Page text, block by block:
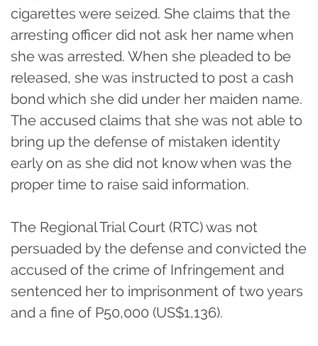
cigarettes were seized. She claims that the
arresting officer did not ask her name when
she was arrested. When she pleaded to be
released, she was instructed to post a cash
bond which she did under her maiden name.
The accused claims that she was not able to
bring up the defense of mistaken identity
early on as she did not know when was the
proper time to raise said information.
The Regional Trial Court (RTC) was not
persuaded by the defense and convicted the
accused of the crime of Infringement and
sentenced her to imprisonment of two years
and a fine of P50,000 (US$1,136).